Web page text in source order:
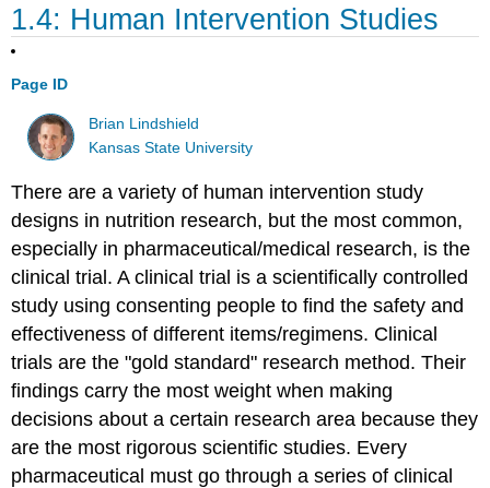
1.4: Human Intervention Studies
Page ID
Brian Lindshield
Kansas State University
There are a variety of human intervention study
designs in nutrition research, but the most common,
especially in pharmaceutical/medical research, is the
clinical trial. A clinical trial is a scientifically controlled
study using consenting people to find the safety and
effectiveness of different items/regimens. Clinical
trials are the "gold standard" research method. Their
findings carry the most weight when making
decisions about a certain research area because they
are the most rigorous scientific studies. Every
pharmaceutical must go through a series of clinical